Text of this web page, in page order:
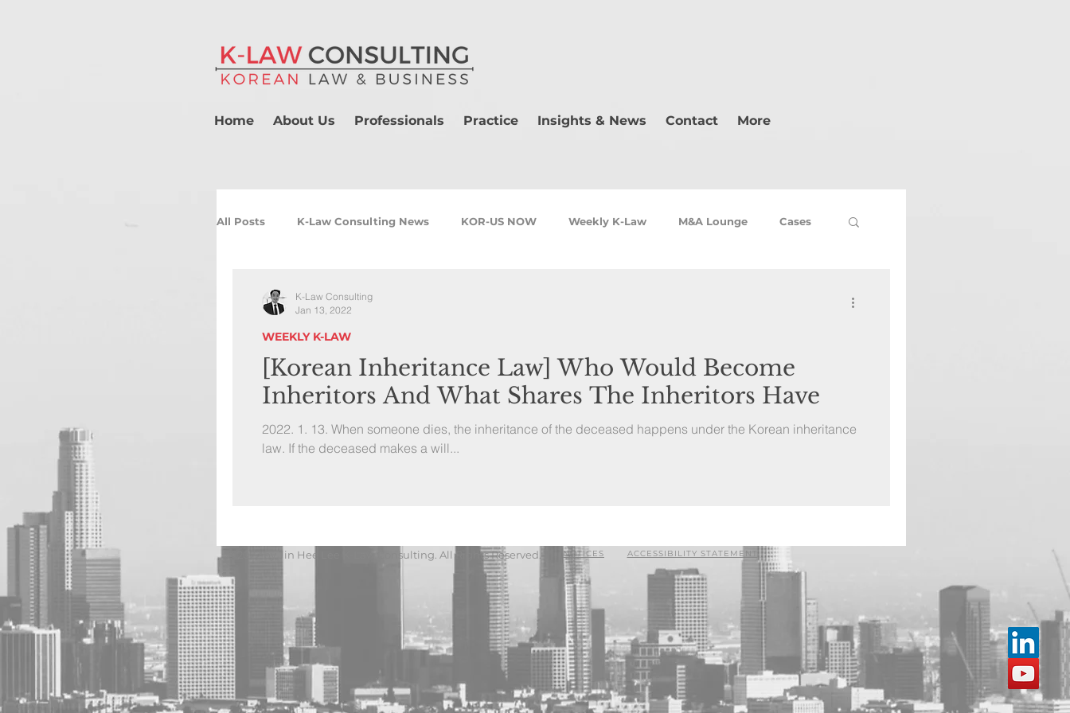
Home About Us Professionals Practice Insights & News Contact More
All Posts K-Law Consulting News KOR-US NOW Weekly K-Law M&A Lounge Cases
[Korean Inheritance Law] Who Would Become
Inheritors And What Shares The Inheritors Have
2022. 1. 13. When someone dies, the inheritance of the deceased happens under the Korean inheritance
law. If the deceased makes a will...
WEEKLY K-LAW
K-Law Consulting
Jan 13, 2022
© 2022 by Jin Hee Lee K-Law Consulting. All Rights Reserved. NOTICES ACCESSIBILITY STATEMENT